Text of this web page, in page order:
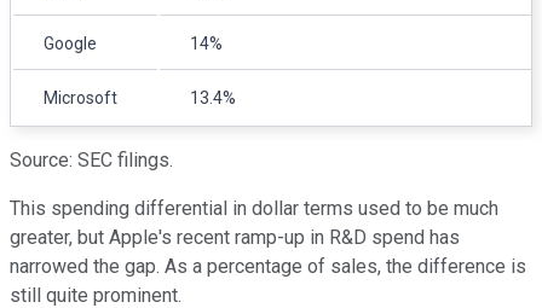
Google 14%
Microsoft 13.4%
Source: SEC filings.
This spending differential in dollar terms used to be much
greater, but Apple's recent ramp-up in R&D spend has
narrowed the gap. As a percentage of sales, the difference is
still quite prominent.